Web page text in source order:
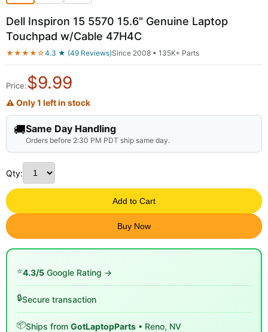
Dell Inspiron 15 5570 15.6" Genuine Laptop
Touchpad w/Cable 47H4C
★★★★☆4.3 ★ (49 Reviews)Since 2008 • 135K+ Parts
Price:$9.99
⚠ Only 1 left in stock
🚚Same Day Handling
Orders before 2:30 PM PDT ship same day.
Qty:
Add to Cart
Buy Now
⭐4.3/5 Google Rating →
🔒Secure transaction
📦Ships from GotLaptopParts • Reno, NV